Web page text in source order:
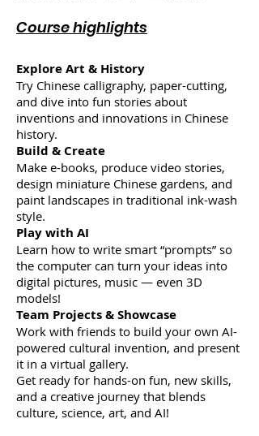
Course highlights
Explore Art & History
Try Chinese calligraphy, paper-cutting,
and dive into fun stories about
inventions and innovations in Chinese
history.
Build & Create
Make e-books, produce video stories,
design miniature Chinese gardens, and
paint landscapes in traditional ink-wash
style.
Play with AI
Learn how to write smart “prompts” so
the computer can turn your ideas into
digital pictures, music — even 3D
models!
Team Projects & Showcase
Work with friends to build your own AI-
powered cultural invention, and present
it in a virtual gallery.
Get ready for hands-on fun, new skills,
and a creative journey that blends
culture, science, art, and AI!